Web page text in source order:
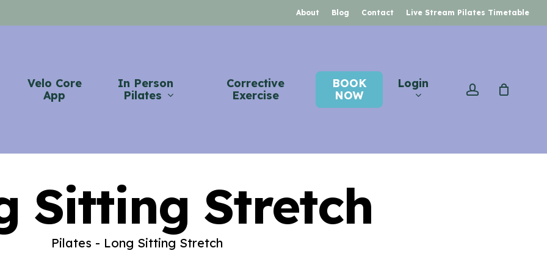
About Blog Contact Live Stream Pilates Timetable
Velo Core
App
In Person
Pilates
Corrective
Exercise
BOOK
NOW
Login account
Sitting Stretch
Pilates - Long Sitting Stretch